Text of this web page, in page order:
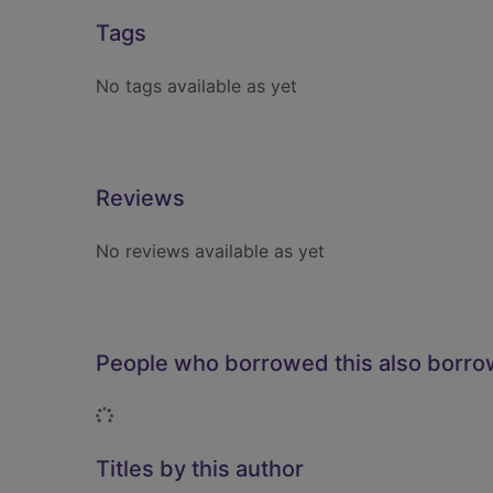
Tags
No tags available as yet
Reviews
No reviews available as yet
People who borrowed this also
Loading...
Titles by this author